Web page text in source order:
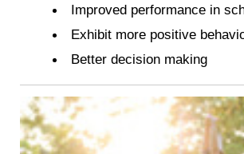
Improved performance in
Exhibit more positive
Better decision making